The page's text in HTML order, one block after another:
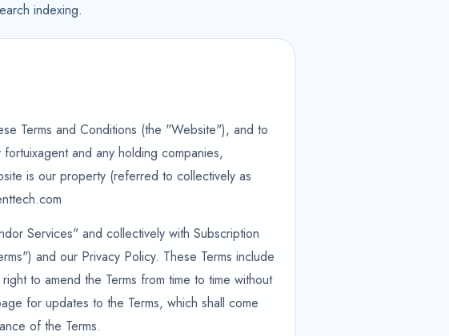
indexing.
Terms and Conditions (the "Website"), and to
and any holding companies,
is our property (referred to collectively as
Services" and collectively with Subscription
and our Privacy Policy. These Terms include
to amend the Terms from time to time without
for updates to the Terms, which shall come
of the Terms.